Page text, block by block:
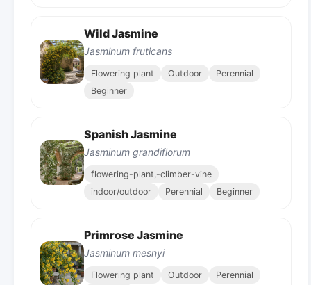
Wild Jasmine
Jasminum fruticans
Flowering plant Outdoor
Perennial
Beginner
Spanish Jasmine
Jasminum grandiflorum
flowering-plant,-climber-vine
indoor/outdoor
Perennial Beginner
Primrose Jasmine
Jasminum mesnyi
Flowering plant Outdoor
Perennial